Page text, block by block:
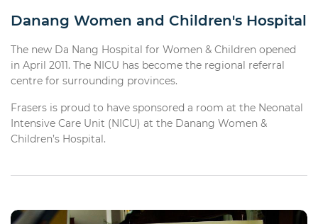
Danang Women and Children's Hospital
The new Da Nang Hospital for Women & Children opened
in April 2011. The NICU has become the regional referral
centre for surrounding provinces.
Frasers is proud to have sponsored a room at the Neonatal
Intensive Care Unit (NICU) at the Danang Women &
Children’s Hospital.